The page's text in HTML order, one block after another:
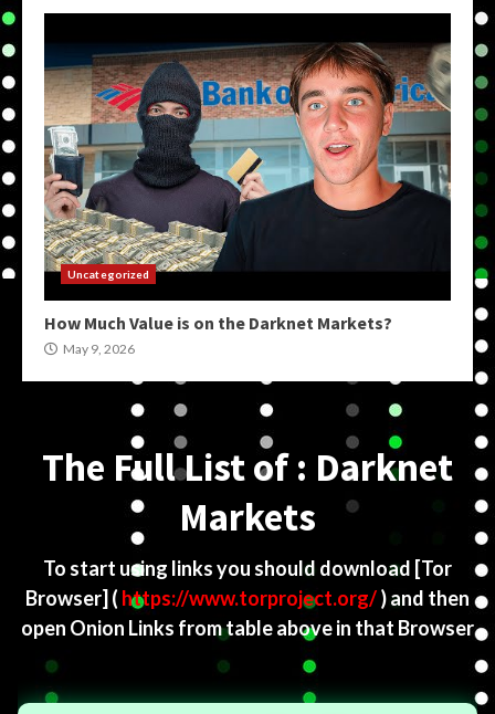
Uncategorized
How Much Value is on the Darknet Markets?
May 9, 2026
The Full List of : Darknet
Markets
To start using links you should download [Tor
Browser] ( https://www.torproject.org/) and then
open Onion Links from table above in that Browser